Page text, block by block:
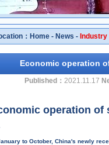
： Home - News - Industry
Economic operation
Published： 2021.11.17
operation
to October, China's newly